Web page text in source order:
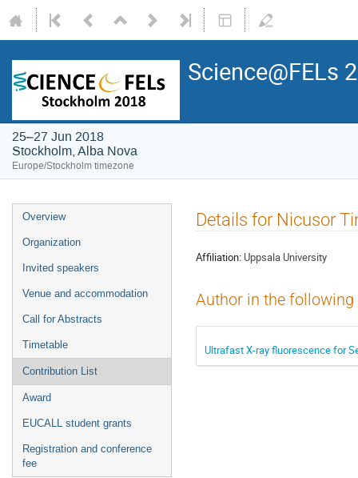
Science@FELs
25–27 Jun 2018
Stockholm, Alba Nova
Europe/Stockholm timezone
Overview
Organization
Invited speakers
Venue and accommodation
Call for Abstracts
Timetable
Contribution List
Award
EUCALL student grants
Registration and conference
fee
Details for Nicusor
Affiliation: Uppsala University
Author in the
Ultrafast X-ray fluorescence for